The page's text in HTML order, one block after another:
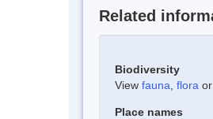
Related
Biodiversity
View fauna flora or
Place names